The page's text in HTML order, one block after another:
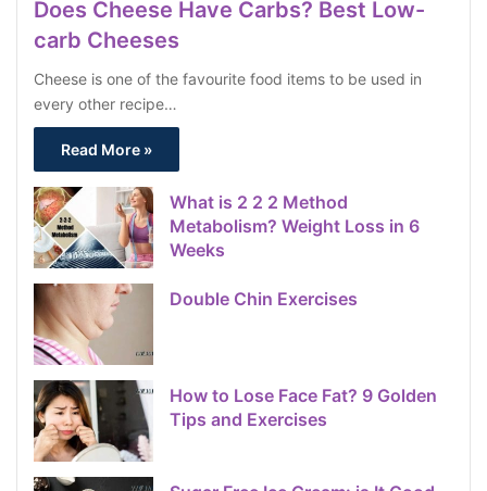
Does Cheese Have Carbs? Best Low-
carb Cheeses
Cheese is one of the favourite food items to be used in
every other recipe…
Read More »
What is 2 2 2 Method
Metabolism? Weight Loss in 6
Weeks
Double Chin Exercises
How to Lose Face Fat? 9 Golden
Tips and Exercises